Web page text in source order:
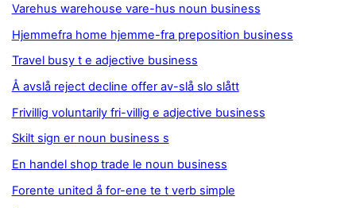
Varehus warehouse vare-hus noun business
Hjemmefra home hjemme-fra preposition business
Travel busy t e adjective business
Å avslå reject decline offer av-slå slo slått
Frivillig voluntarily fri-villig e adjective business
Skilt sign er noun business s
En handel shop trade le noun business
Forente united å for-ene te t verb simple